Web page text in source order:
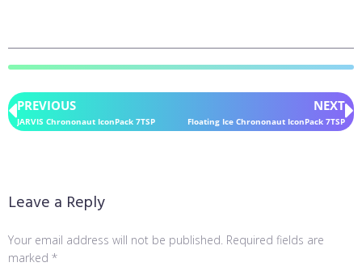
PREVIOUS
JARVIS Chrononaut IconPack 7TSP
NEXT
Floating Ice Chrononaut IconPack 7TSP
Leave a Reply
Your email address will not be published. Required fields are
marked *